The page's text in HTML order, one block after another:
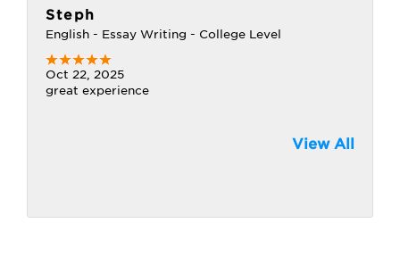
Steph
English - Essay Writing - College Level
Oct 22, 2025
great experience
View All